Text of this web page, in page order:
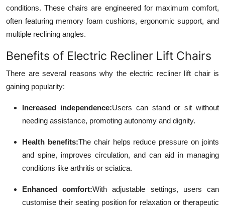
General
Press Release
conditions. These chairs are engineered for maximum comfort,
often featuring memory foam cushions, ergonomic support, and
multiple reclining angles.
Benefits of Electric Recliner Lift Chairs
There are several reasons why the electric recliner lift chair is
gaining popularity:
Increased independence:Users can stand or sit without
needing assistance, promoting autonomy and dignity.
Health benefits:The chair helps reduce pressure on joints
and spine, improves circulation, and can aid in managing
conditions like arthritis or sciatica.
Enhanced comfort:With adjustable settings, users can
customise their seating position for relaxation or therapeutic